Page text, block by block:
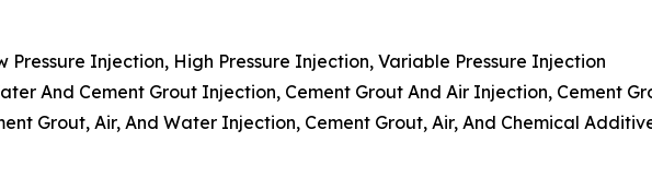
Pressure Injection, High Pressure Injection, Variable Pressure Injection
And Cement Grout Injection, Cement Grout And Air Injection, Cement
Grout, Air, And Water Injection, Cement Grout, Air, And Chemical